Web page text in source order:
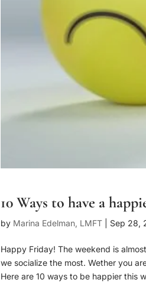
10 Ways to have a
by Marina Edelman, LMFT Sep 28,
Happy Friday! The weekend is
we socialize the most. Wether you
Here are 10 ways to be happier this